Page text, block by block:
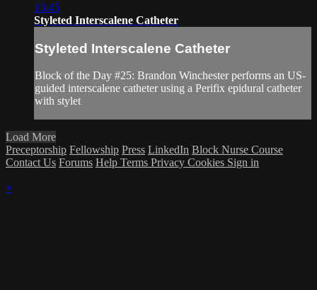
13:45
Styleted Interscalene Catheter
Styleted Interscalene Catheter
Block of the Day #25: Brandon Winchester performs an US-
guided interscalene catheter using a Perifix epidural catheter
with stylet
Load More
Preceptorship Fellowship Press LinkedIn Block Nurse Course
Contact Us Forums Help Terms Privacy Cookies Sign in
×